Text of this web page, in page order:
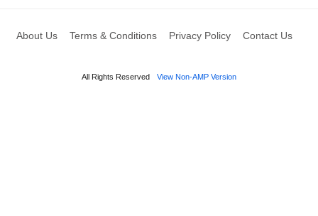
About Us Terms & Conditions Privacy Policy Contact Us
All Rights Reserved View Non-AMP Version